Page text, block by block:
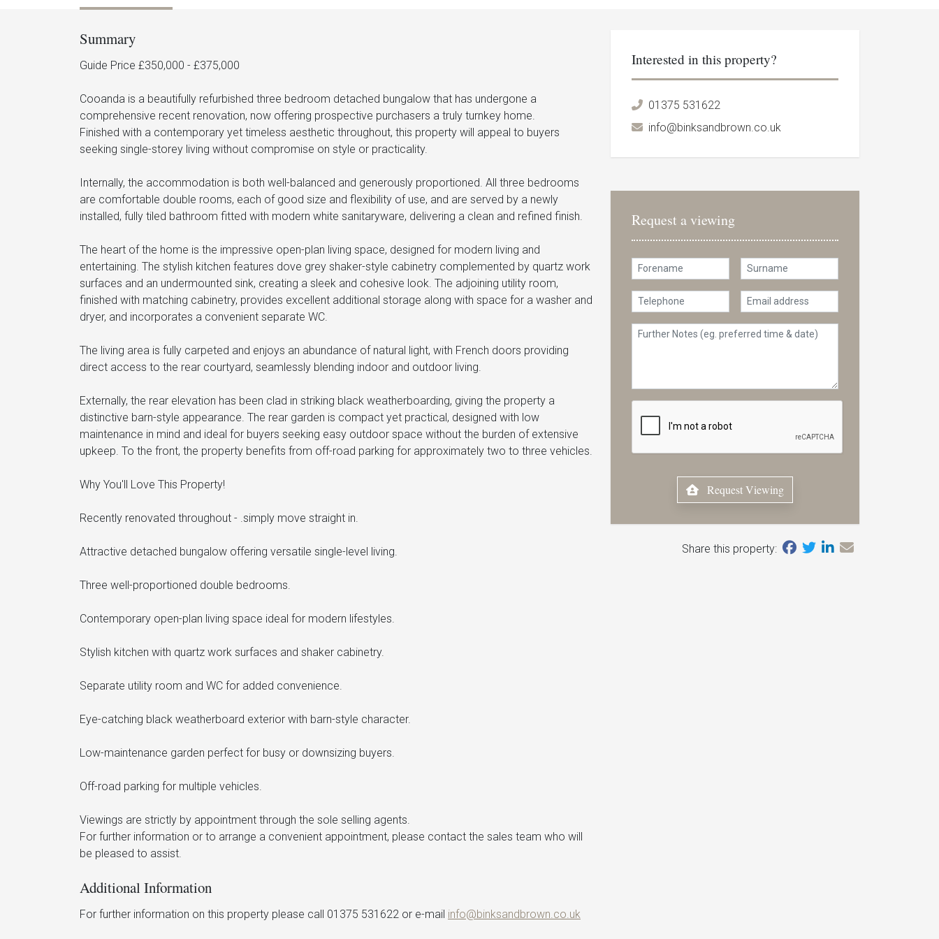
Summary
Guide Price £350,000 - £375,000
Cooanda is a beautifully refurbished three bedroom detached bungalow that has undergone a
comprehensive recent renovation, now offering prospective purchasers a truly turnkey home.
Finished with a contemporary yet timeless aesthetic throughout, this property will appeal to buyers
seeking single-storey living without compromise on style or practicality.
Internally, the accommodation is both well-balanced and generously proportioned. All three bedrooms
are comfortable double rooms, each of good size and flexibility of use, and are served by a newly
installed, fully tiled bathroom fitted with modern white sanitaryware, delivering a clean and refined finish.
The heart of the home is the impressive open-plan living space, designed for modern living and
entertaining. The stylish kitchen features dove grey shaker-style cabinetry complemented by quartz work
surfaces and an undermounted sink, creating a sleek and cohesive look. The adjoining utility room,
finished with matching cabinetry, provides excellent additional storage along with space for a washer and
dryer, and incorporates a convenient separate WC.
The living area is fully carpeted and enjoys an abundance of natural light, with French doors providing
direct access to the rear courtyard, seamlessly blending indoor and outdoor living.
Externally, the rear elevation has been clad in striking black weatherboarding, giving the property a
distinctive barn-style appearance. The rear garden is compact yet practical, designed with low
maintenance in mind and ideal for buyers seeking easy outdoor space without the burden of extensive
upkeep. To the front, the property benefits from off-road parking for approximately two to three vehicles.
Why You'll Love This Property!
Recently renovated throughout - .simply move straight in.
Attractive detached bungalow offering versatile single-level living.
Three well-proportioned double bedrooms.
Contemporary open-plan living space ideal for modern lifestyles.
Stylish kitchen with quartz work surfaces and shaker cabinetry.
Separate utility room and WC for added convenience.
Eye-catching black weatherboard exterior with barn-style character.
Low-maintenance garden perfect for busy or downsizing buyers.
Off-road parking for multiple vehicles.
Viewings are strictly by appointment through the sole selling agents.
For further information or to arrange a convenient appointment, please contact the sales team who will
be pleased to assist.
Additional Information
For further information on this property please call 01375 531622 or e-mail info@binksandbrown.co.uk
Interested in this property?
01375 531622
info@binksandbrown.co.uk
Request a viewing
Request Viewing
Share this property: